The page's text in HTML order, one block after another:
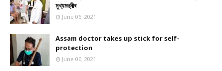
মুখ্যমন্ত্ৰীৰ
June 06, 2021
Assam doctor takes up stick for self-
protection
June 06, 2021